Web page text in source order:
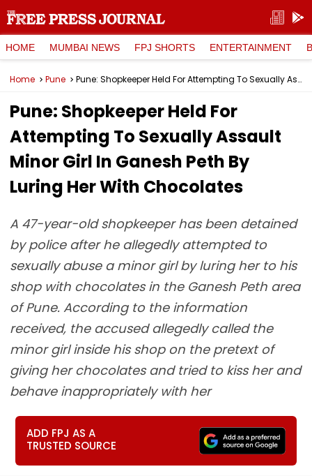
HOME MUMBAI NEWS FPJ SHORTS ENTERTAINMENT
Home Pune Pune: Shopkeeper Held For Attempting To Sexually Assault Minor Girl In Ganesh Peth By Luring Her With Chocolates
Pune: Shopkeeper Held For
Attempting To Sexually Assault
Minor Girl In Ganesh Peth By
Luring Her With Chocolates
A 47-year-old shopkeeper has been detained
by police after he allegedly attempted to
sexually abuse a minor girl by luring her to his
shop with chocolates in the Ganesh Peth area
of Pune. According to the information
received, the accused allegedly called the
minor girl inside his shop on the pretext of
giving her chocolates and tried to kiss her and
behave inappropriately with her
ADD FPJ AS A
TRUSTED SOURCE